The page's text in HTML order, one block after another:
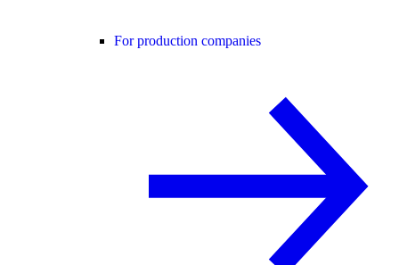
For production companies